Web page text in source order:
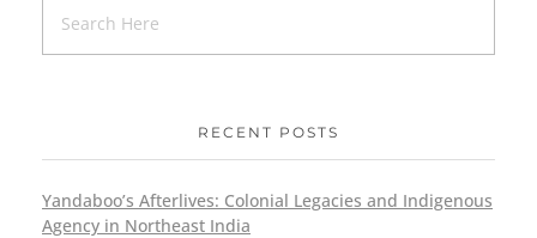
RECENT POSTS
Yandaboo’s Afterlives: Colonial Legacies and Indigenous
Agency in Northeast India